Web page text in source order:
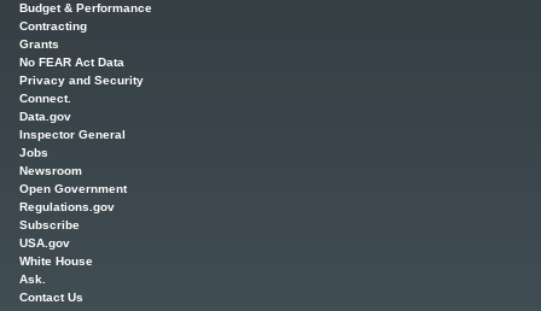
Budget & Performance
Contracting
Grants
No FEAR Act Data
Privacy and Security
Connect.
Data.gov
Inspector General
Jobs
Newsroom
Open Government
Regulations.gov
Subscribe
USA.gov
White House
Ask.
Contact Us